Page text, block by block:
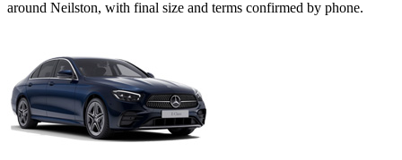
around Neilston, with final size and terms confirmed by phone.